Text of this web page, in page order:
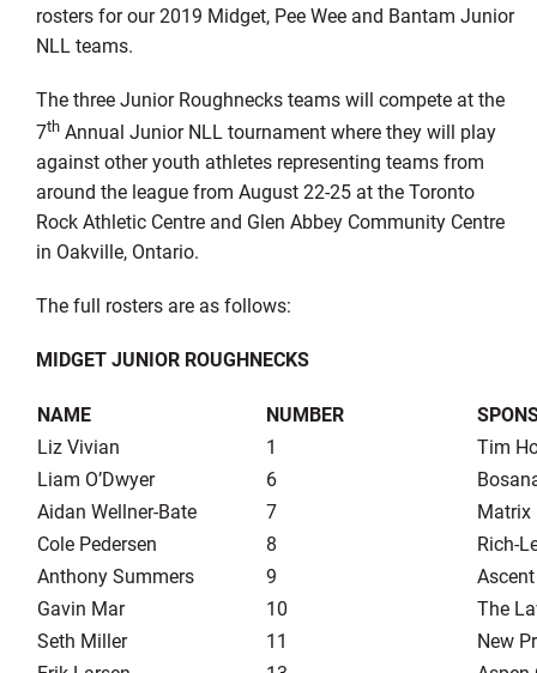
rosters for our 2019 Midget, Pee Wee and Bantam Junior
NLL teams.
The three Junior Roughnecks teams will compete at the
7thAnnual Junior NLL tournament where they will play
against other youth athletes representing teams from
around the league from August 22-25 at the Toronto
Rock Athletic Centre and Glen Abbey Community Centre
in Oakville, Ontario.
The full rosters are as follows:
MIDGET JUNIOR ROUGHNECKS
NAME NUMBER
Liz Vivian
1
Tim
Liam O’Dwyer
6
Aidan Wellner-Bate
7
Matrix
Cole Pedersen
8
Rich-
Anthony Summers
9
Gavin Mar
10
The
Seth Miller
11
New